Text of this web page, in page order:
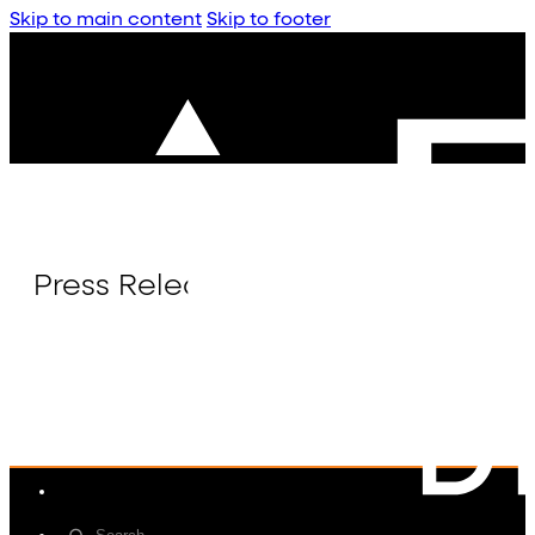
Skip to main content Skip to footer
Press Release